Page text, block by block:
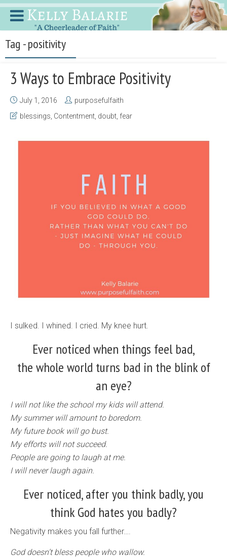
Tag - positivity
3 Ways to Embrace Positivity
July 1, 2016
purposefulfaith
blessings Contentment doubt fear
I sulked. I whined. I cried. My knee hurt.
Ever noticed when things feel bad,
the whole world turns bad in the blink of
an eye?
I will not like the school my kids will attend.
My summer will amount to boredom.
My future book will go bust.
My efforts will not succeed.
People are going to laugh at me.
I will never laugh again.
Ever noticed, after you think badly, you
think God hates you badly?
Negativity makes you fall further….
God doesn’t bless people who wallow.